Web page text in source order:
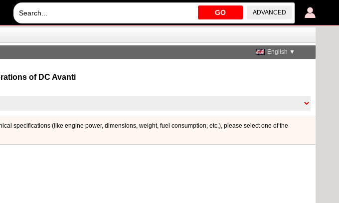
GO ADVANCED
English ▼
of DC Avanti
specifications (like engine power, dimensions, weight, fuel consumption, etc.), please select one of the